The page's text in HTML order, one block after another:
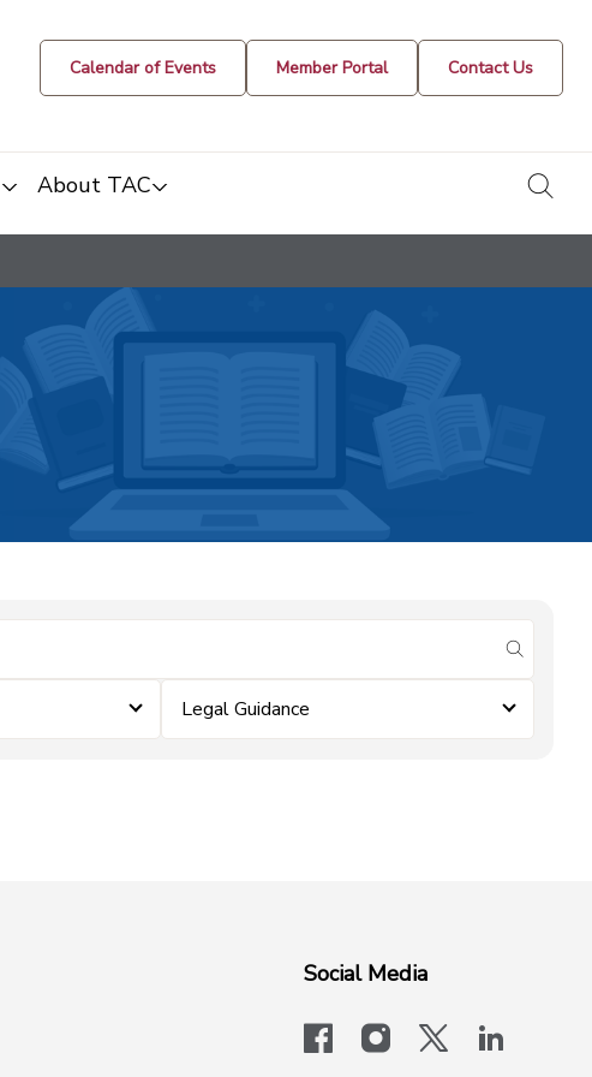
Calendar of Events Member Portal Contact Us
About TAC
submit
Legal Guidance
Social Media
facebookinstagram
x-logo-